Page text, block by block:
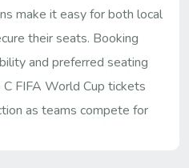
make it easy for both local
their seats. Booking
and preferred seating
FIFA World Cup tickets
as teams compete for